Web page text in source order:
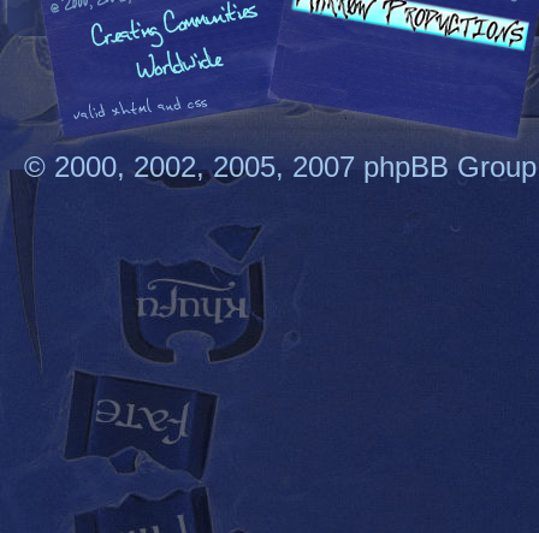
© 2000, 2002, 2005, 2007 phpBB Group